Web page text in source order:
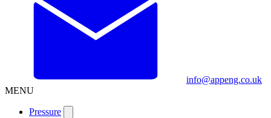
info@appeng.co.uk
MENU
Pressure